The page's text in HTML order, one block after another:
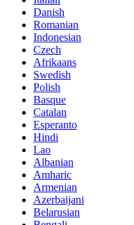
Danish
Romanian
Indonesian
Czech
Afrikaans
Swedish
Polish
Basque
Catalan
Esperanto
Hindi
Lao
Albanian
Amharic
Armenian
Azerbaijani
Belarusian